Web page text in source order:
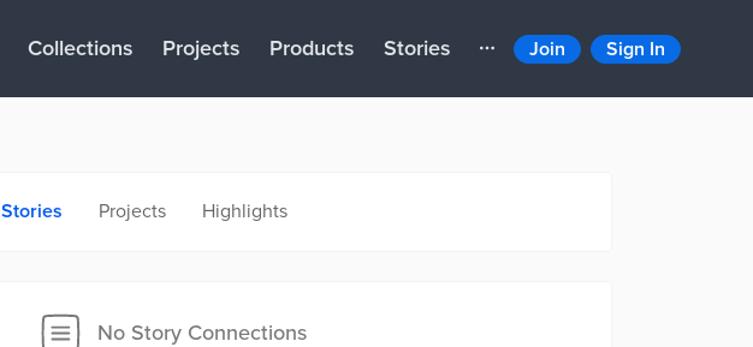
Collections Projects Products Stories Join Sign In
Stories Projects Highlights
No Story Connections